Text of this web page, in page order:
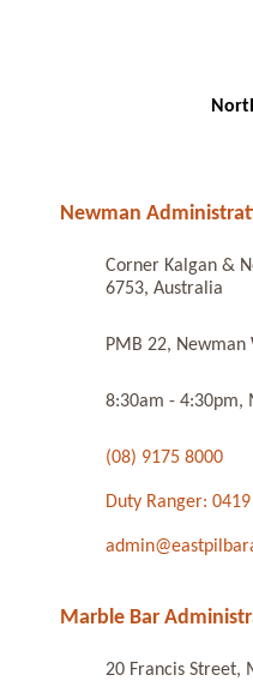
Newman
Corner Kalgan &
6753, Australia
PMB 22, Newman
8:30am - 4:30pm,
(08) 9175 8000
Duty Ranger:
Marble Bar
20 Francis Street,